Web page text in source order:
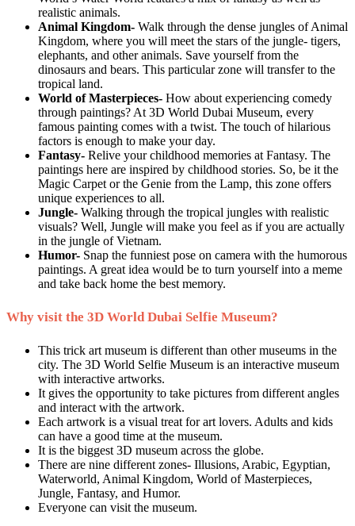
realistic animals.
Animal Kingdom- Walk through the dense jungles of Animal
Kingdom, where you will meet the stars of the jungle- tigers,
elephants, and other animals. Save yourself from the
dinosaurs and bears. This particular zone will transfer to the
tropical land.
World of Masterpieces- How about experiencing comedy
through paintings? At 3D World Dubai Museum, every
famous painting comes with a twist. The touch of hilarious
factors is enough to make your day.
Fantasy- Relive your childhood memories at Fantasy. The
paintings here are inspired by childhood stories. So, be it the
Magic Carpet or the Genie from the Lamp, this zone offers
unique experiences to all.
Jungle- Walking through the tropical jungles with realistic
visuals? Well, Jungle will make you feel as if you are actually
in the jungle of Vietnam.
Humor- Snap the funniest pose on camera with the humorous
paintings. A great idea would be to turn yourself into a meme
and take back home the best memory.
Why visit the 3D World Dubai Selfie Museum?
This trick art museum is different than other museums in the
city. The 3D World Selfie Museum is an interactive museum
with interactive artworks.
It gives the opportunity to take pictures from different angles
and interact with the artwork.
Each artwork is a visual treat for art lovers. Adults and kids
can have a good time at the museum.
It is the biggest 3D museum across the globe.
There are nine different zones- Illusions, Arabic, Egyptian,
Waterworld, Animal Kingdom, World of Masterpieces,
Jungle, Fantasy, and Humor.
Everyone can visit the museum.